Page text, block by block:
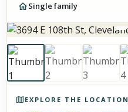
Single family
EXPLORE THE LOCATION